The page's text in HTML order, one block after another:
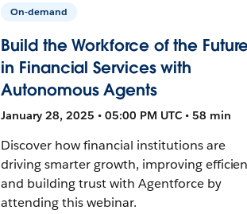
On-demand
Build the Workforce of the
in Financial Services with
Autonomous Agents
January 28, 2025 • 05:00 PM UTC • 58 min
Discover how financial institutions are
driving smarter growth, improving
and building trust with Agentforce by
attending this webinar.